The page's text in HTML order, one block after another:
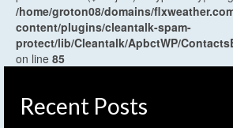
/home/groton08/domains/
content/plugins/cleantalk-spam-
protect/lib/Cleantalk/ApbctWP/
on line 85
Recent Posts